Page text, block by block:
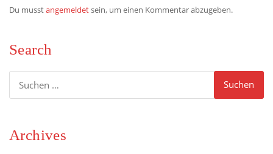
Du musstangemeldetsein, um einen Kommentar abzugeben.
Search
nach:
Archives